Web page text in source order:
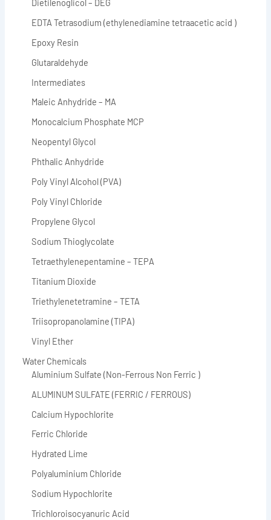
Dietilenoglicol – DEG
EDTA Tetrasodium (ethylenediamine tetraacetic acid )
Epoxy Resin
Glutaraldehyde
Intermediates
Maleic Anhydride – MA
Monocalcium Phosphate MCP
Neopentyl Glycol
Phthalic Anhydride
Poly Vinyl Alcohol (PVA)
Poly Vinyl Chloride
Propylene Glycol
Sodium Thioglycolate
Tetraethylenepentamine – TEPA
Titanium Dioxide
Triethylenetetramine – TETA
Triisopropanolamine (TIPA)
Vinyl Ether
Water Chemicals
Aluminium Sulfate (Non-Ferrous Non Ferric )
ALUMINUM SULFATE (FERRIC / FERROUS)
Calcium Hypochlorite
Ferric Chloride
Hydrated Lime
Polyaluminium Chloride
Sodium Hypochlorite
Trichloroisocyanuric Acid